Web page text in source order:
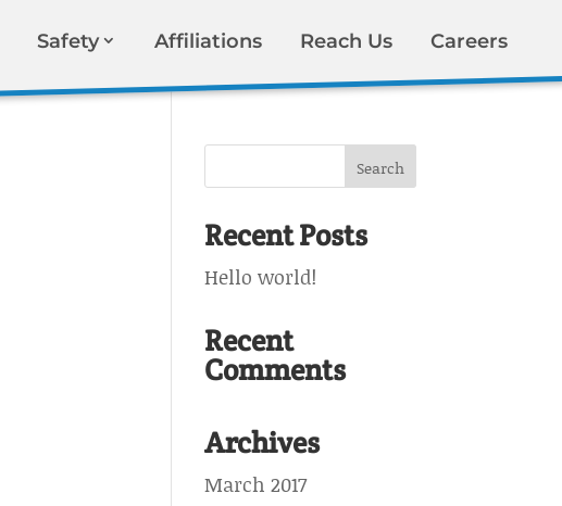
Safety Affiliations Reach Us Careers
Recent Posts
Hello world!
Recent
Comments
Archives
March 2017